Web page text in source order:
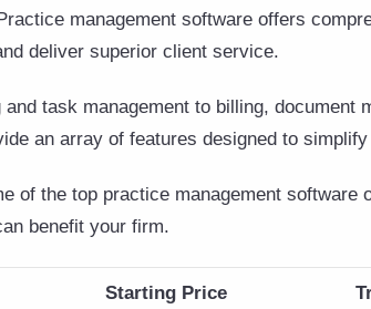
management software offers
deliver superior client service.
and task management to billing, document
an array of features designed to
of the top practice management
benefit your firm.
Starting Price